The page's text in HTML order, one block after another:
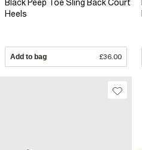
Black Peep Toe Sling Back Court
Heels
Add to bag £36.00